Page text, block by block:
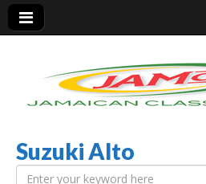
Jamaica
Suzuki Alto